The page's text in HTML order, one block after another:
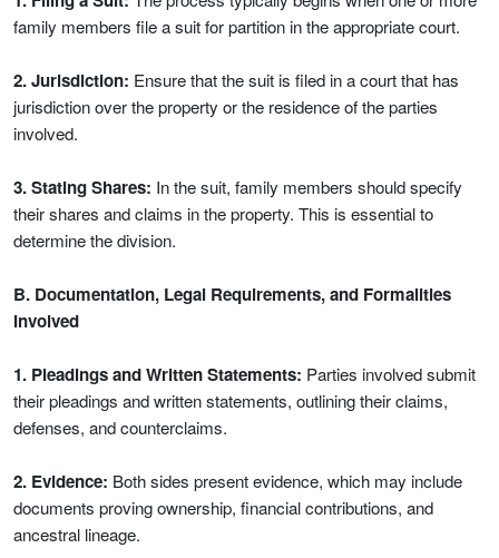
family members file a suit for partition in the appropriate court.
2. Jurisdiction: Ensure that the suit is filed in a court that has
jurisdiction over the property or the residence of the parties
involved.
3. Stating Shares: In the suit, family members should specify
their shares and claims in the property. This is essential to
determine the division.
B. Documentation, Legal Requirements, and Formalities
Involved
1. Pleadings and Written Statements: Parties involved submit
their pleadings and written statements, outlining their claims,
defenses, and counterclaims.
2. Evidence: Both sides present evidence, which may include
documents proving ownership, financial contributions, and
ancestral lineage.